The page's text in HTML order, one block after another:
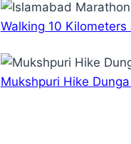
Walking 10
Mukshpuri Hike